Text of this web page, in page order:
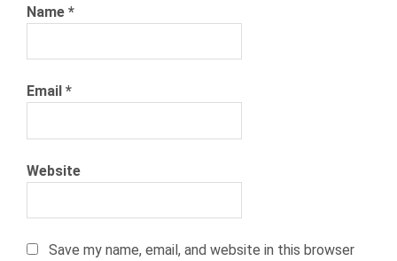
Name *
Email *
Website
Save my name, email, and website in this browser